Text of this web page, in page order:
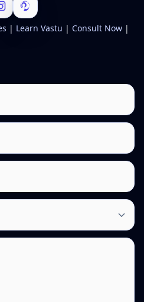
| Learn Vastu | Consult Now |